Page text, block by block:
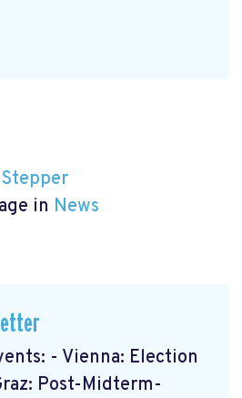
in News
- Vienna: Election
Post-Midterm-